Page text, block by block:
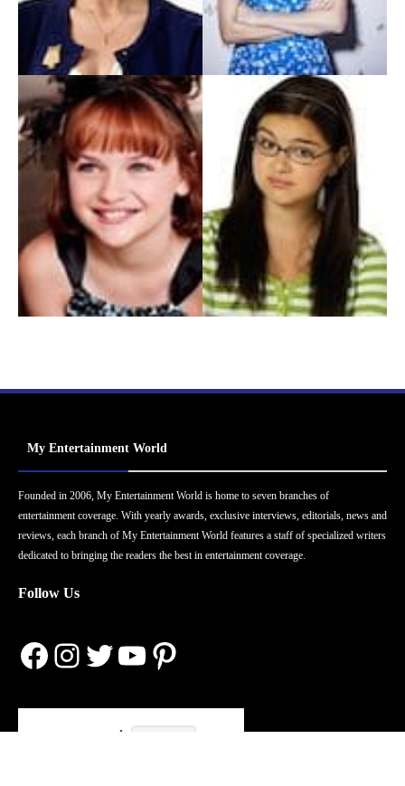
My Entertainment World
Founded in 2006, My Entertainment World is home to seven branches of
entertainment coverage. With yearly awards, exclusive interviews, editorials, news and
reviews, each branch of My Entertainment World features a staff of specialized writers
dedicated to bringing the readers the best in entertainment coverage.
Follow Us
Facebook
Instagram
Twitter
YouTube
Pinterest